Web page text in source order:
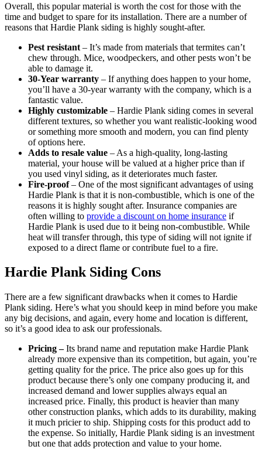
Overall, this popular material is worth the cost for those with the
time and budget to spare for its installation. There are a number of
reasons that Hardie Plank siding is highly sought-after.
Pest resistant – It’s made from materials that termites can’t
chew through. Mice, woodpeckers, and other pests won’t be
able to damage it.
30-Year warranty – If anything does happen to your home,
you’ll have a 30-year warranty with the company, which is a
fantastic value.
Highly customizable – Hardie Plank siding comes in several
different textures, so whether you want realistic-looking wood
or something more smooth and modern, you can find plenty
of options here.
Adds to resale value – As a high-quality, long-lasting
material, your house will be valued at a higher price than if
you used vinyl siding, as it deteriorates much faster.
Fire-proof– One of the most significant advantages of using
Hardie Plank is that it is non-combustible, which is one of the
reasons it is highly sought after. Insurance companies are
often willing to provide a discount on home insurance if
Hardie Plank is used due to it being non-combustible. While
heat will transfer through, this type of siding will not ignite if
exposed to a direct flame or contribute fuel to a fire.
Hardie Plank Siding Cons
There are a few significant drawbacks when it comes to Hardie
Plank siding. Here’s what you should keep in mind before you make
any big decisions, and again, every home and location is different,
so it’s a good idea to ask our professionals.
Pricing –Its brand name and reputation make Hardie Plank
already more expensive than its competition, but again, you’re
getting quality for the price. The price also goes up for this
product because there’s only one company producing it, and
increased demand and lower supplies always equal an
increased price. Finally, this product is heavier than many
other construction planks, which adds to its durability, making
it much pricier to ship. Shipping costs for this product add to
the expense. So initially, Hardie Plank siding is an investment
but one that adds protection and value to your home.